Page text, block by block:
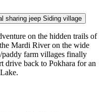
sharing jeep Siding village
on the hidden trails of
Mardi River on the wide
paddy farm villages finally
drive back to Pokhara for an